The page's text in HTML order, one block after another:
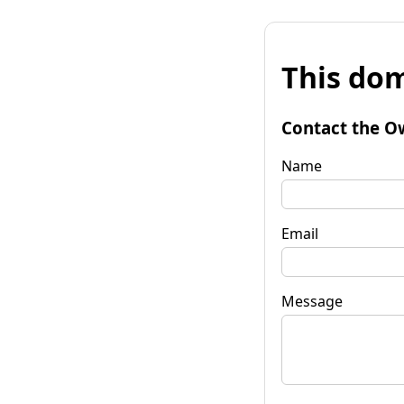
This
Contact the
Name
Email
Message